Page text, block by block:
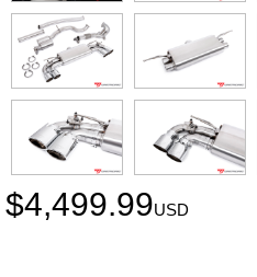
$4,499.99USD